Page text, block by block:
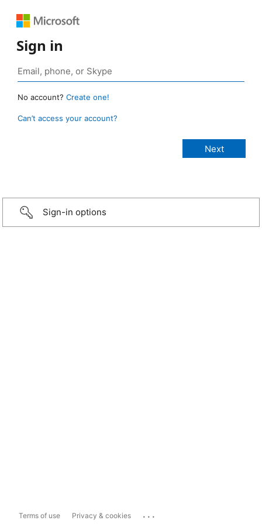
Sign in
No account? Create one!
Can’t access your account?
Sign-in options
Terms of use Privacy & cookies ...